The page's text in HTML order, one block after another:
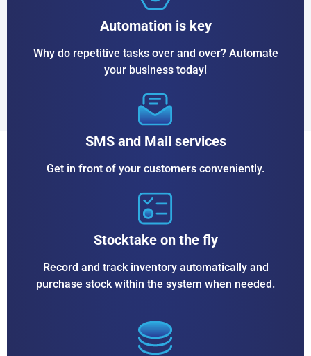
Automation is key
Why do repetitive tasks over and over? Automate
your business today!
SMS and Mail services
Get in front of your customers conveniently.
Stocktake on the fly
Record and track inventory automatically and
purchase stock within the system when needed.